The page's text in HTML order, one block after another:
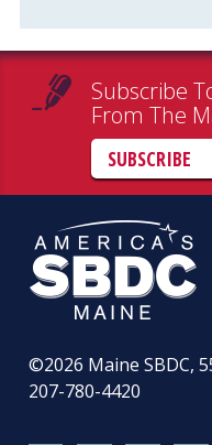
Subscribe
From The
SUBSCRIBE
©2026 Maine SBDC,
207-780-4420